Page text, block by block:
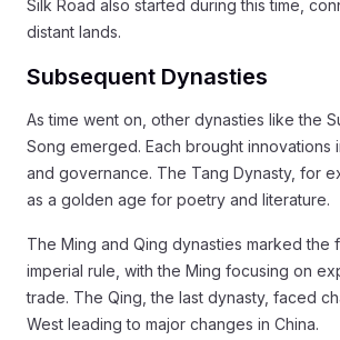
Silk Road also started during this time,
distant lands.
Subsequent Dynasties
As time went on, other dynasties like the
Song emerged. Each brought innovations
and governance. The Tang Dynasty, for
as a golden age for poetry and literature.
The Ming and Qing dynasties marked the
imperial rule, with the Ming focusing on
trade. The Qing, the last dynasty, faced
West leading to major changes in China.